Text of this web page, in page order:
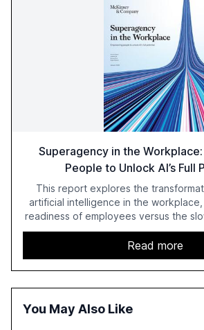
Superagency in the
People to Unlock AI’s Full
This report explores the
artificial intelligence in the
readiness of employees versus the
leadership. It highlights the
growth potential AI offers, akin to
shifts, and discusses the barriers to
within organizations. The report also
of leadership in steering companies
harness AI's full
Read more
You May Also Like